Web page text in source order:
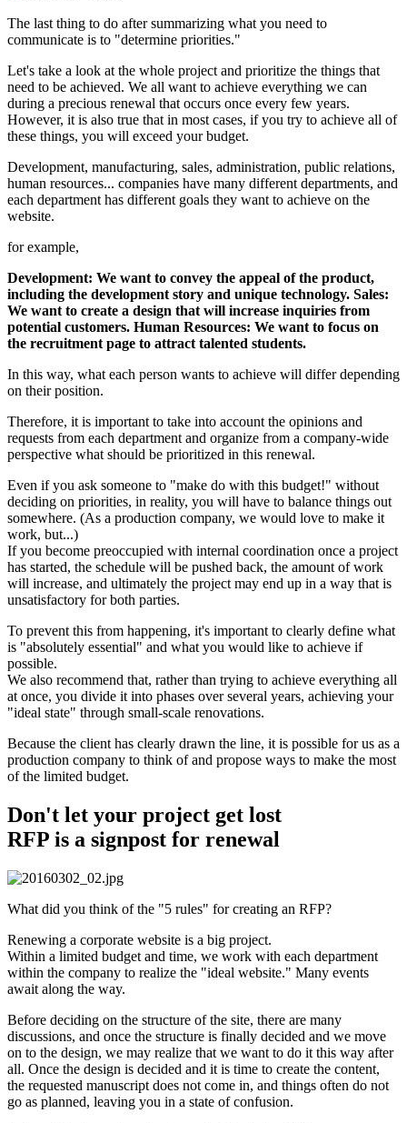
The last thing to do after summarizing what you need to
communicate is to "determine priorities."
Let's take a look at the whole project and prioritize the things that
need to be achieved. We all want to achieve everything we can
during a precious renewal that occurs once every few years.
However, it is also true that in most cases, if you try to achieve all of
these things, you will exceed your budget.
Development, manufacturing, sales, administration, public relations,
human resources... companies have many different departments, and
each department has different goals they want to achieve on the
website.
for example,
Development: We want to convey the appeal of the product,
including the development story and unique technology. Sales:
We want to create a design that will increase inquiries from
potential customers. Human Resources: We want to focus on
the recruitment page to attract talented students.
In this way, what each person wants to achieve will differ depending
on their position.
Therefore, it is important to take into account the opinions and
requests from each department and organize from a company-wide
perspective what should be prioritized in this renewal.
Even if you ask someone to "make do with this budget!" without
deciding on priorities, in reality, you will have to balance things out
somewhere. (As a production company, we would love to make it
work, but...)
If you become preoccupied with internal coordination once a project
has started, the schedule will be pushed back, the amount of work
will increase, and ultimately the project may end up in a way that is
unsatisfactory for both parties.
To prevent this from happening, it's important to clearly define what
is "absolutely essential" and what you would like to achieve if
possible.
We also recommend that, rather than trying to achieve everything all
at once, you divide it into phases over several years, achieving your
"ideal state" through small-scale renovations.
Because the client has clearly drawn the line, it is possible for us as a
production company to think of and propose ways to make the most
of the limited budget.
Don't let your project get lost
RFP is a signpost for renewal
What did you think of the "5 rules" for creating an RFP?
Renewing a corporate website is a big project.
Within a limited budget and time, we work with each department
within the company to realize the "ideal website." Many events
await along the way.
Before deciding on the structure of the site, there are many
discussions, and once the structure is finally decided and we move
on to the design, we may realize that we want to do it this way after
all. Once the design is decided and it is time to create the content,
the requested manuscript does not come in, and things often do not
go as planned, leaving you in a state of confusion.